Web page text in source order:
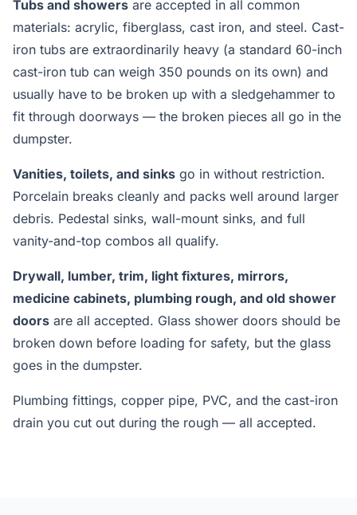
Tubs and showers are accepted in all common
materials: acrylic, fiberglass, cast iron, and steel. Cast-
iron tubs are extraordinarily heavy (a standard 60-inch
cast-iron tub can weigh 350 pounds on its own) and
usually have to be broken up with a sledgehammer to
fit through doorways — the broken pieces all go in the
dumpster.
Vanities, toilets, and sinks go in without restriction.
Porcelain breaks cleanly and packs well around larger
debris. Pedestal sinks, wall-mount sinks, and full
vanity-and-top combos all qualify.
Drywall, lumber, trim, light fixtures, mirrors,
medicine cabinets, plumbing rough, and old shower
doors are all accepted. Glass shower doors should be
broken down before loading for safety, but the glass
goes in the dumpster.
Plumbing fittings, copper pipe, PVC, and the cast-iron
drain you cut out during the rough — all accepted.